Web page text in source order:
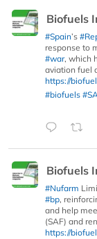
Biofuels
#Spain’s
response to
#war, which
aviation fuel
https://
#biofuels
Biofuels
#Nufarm
#bp,
and help
(SAF) and
https://